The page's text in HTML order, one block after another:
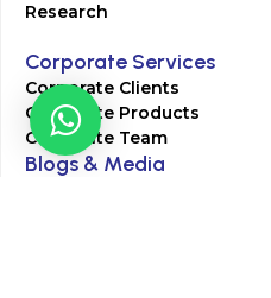
Research
Corporate Services
Corporate Clients
Corporate Products
Corporate Team
Blogs & Media